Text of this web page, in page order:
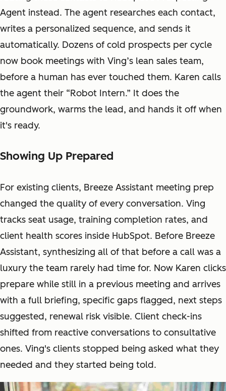
Agent instead. The agent researches each contact,
writes a personalized sequence, and sends it
automatically. Dozens of cold prospects per cycle
now book meetings with Ving’s lean sales team,
before a human has ever touched them. Karen calls
the agent their “Robot Intern.” It does the
groundwork, warms the lead, and hands it off when
it's ready.
Showing Up Prepared
For existing clients, Breeze Assistant meeting prep
changed the quality of every conversation. Ving
tracks seat usage, training completion rates, and
client health scores inside HubSpot. Before Breeze
Assistant, synthesizing all of that before a call was a
luxury the team rarely had time for. Now Karen clicks
prepare while still in a previous meeting and arrives
with a full briefing, specific gaps flagged, next steps
suggested, renewal risk visible. Client check-ins
shifted from reactive conversations to consultative
ones. Ving's clients stopped being asked what they
needed and they started being told.